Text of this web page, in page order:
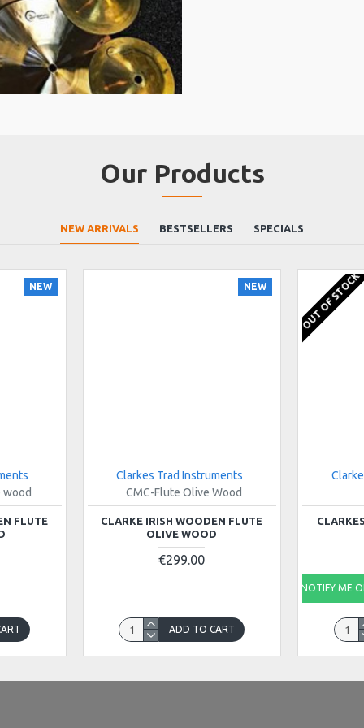
Our Products
NEW ARRIVALS BESTSELLERS SPECIALS
NEW
wood
FLUTE
NEW
Clarkes Trad Instruments
CMC-Flute Olive Wood
CLARKE IRISH WOODEN FLUTE
OLIVE WOOD
€299.00
ADD TO CART
OUT OF STOCK
NOTIFY ME